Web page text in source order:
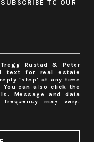
TO OUR
Rustad & Peter
text for real estate
'stop' at any time
can also click the
Message and data
may vary.